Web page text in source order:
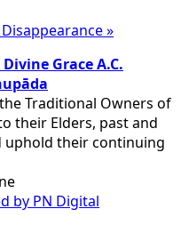
»
Divine Grace A.C.
Traditional Owners of
their Elders, past and
uphold their continuing
by PN Digital